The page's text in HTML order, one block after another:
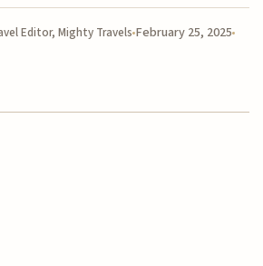
Editor, Mighty Travels February 25, 2025